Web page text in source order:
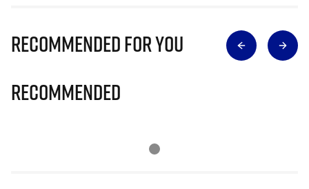
Recommended for you
Recommended